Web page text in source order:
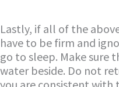
Lastly, if all of the
have to be firm and
go to sleep. Make sure
water beside. Do not